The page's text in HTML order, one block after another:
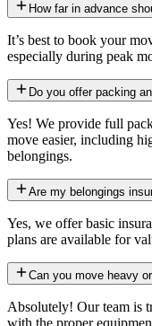
How far in advance
It’s best to book your
especially during peak
Do you offer packing
Yes! We provide full
move easier, including
belongings.
Are my belongings
Yes, we offer basic
plans are available for
Can you move heavy
Absolutely! Our team is
with the proper